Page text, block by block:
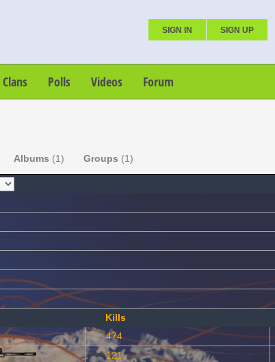
SIGN IN SIGN UP
Clans Polls Videos Forum
Albums (1) Groups (1)
Kills
474
121